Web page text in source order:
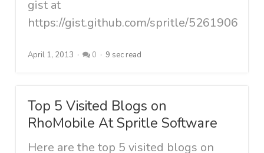
gist at
https://gist.github.com/spritle/5261906
April 1, 2013 0 9 sec read
Top 5 Visited Blogs on
RhoMobile At Spritle Software
Here are the top 5 visited blogs on